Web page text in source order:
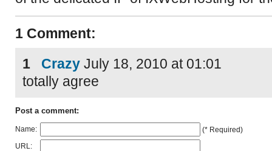
1 Comment:
1 Crazy July 18, 2010 at 01:01
totally agree
Post a comment:
Name:
(* Required)
URL: